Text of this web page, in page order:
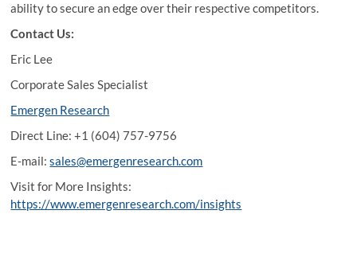
ability to secure an edge over their respective competitors.
Contact Us:
Eric Lee
Corporate Sales Specialist
Emergen Research
Direct Line: +1 (604) 757-9756
E-mail:sales@emergenresearch.com
Visit for More Insights:
https://www.emergenresearch.com/insights